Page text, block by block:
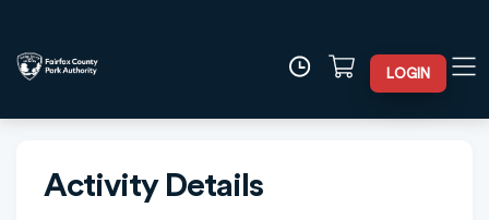
LOGIN
Activity Details